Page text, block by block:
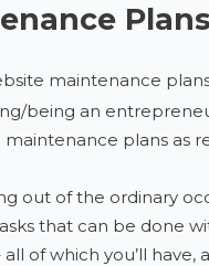
Plans
maintenance
being an
plans as
out of the ordinary
that can be done
of which you’ll